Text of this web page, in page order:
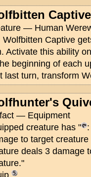
Captive
— Human
Wolfbitten Captive
Activate this ability
beginning of each
last turn, transform
— Equipment
creature has "
to target
deals 3 damage